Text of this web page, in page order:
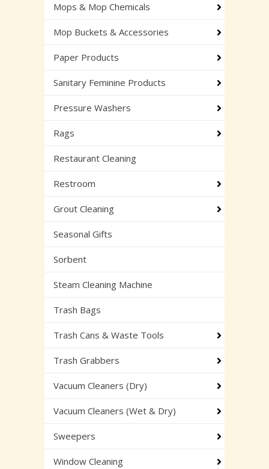
Mops & Mop Chemicals
Mop Buckets & Accessories
Paper Products
Sanitary Feminine Products
Pressure Washers
Rags
Restaurant Cleaning
Restroom
Grout Cleaning
Seasonal Gifts
Sorbent
Steam Cleaning Machine
Trash Bags
Trash Cans & Waste Tools
Trash Grabbers
Vacuum Cleaners (Dry)
Vacuum Cleaners (Wet & Dry)
Sweepers
Window Cleaning